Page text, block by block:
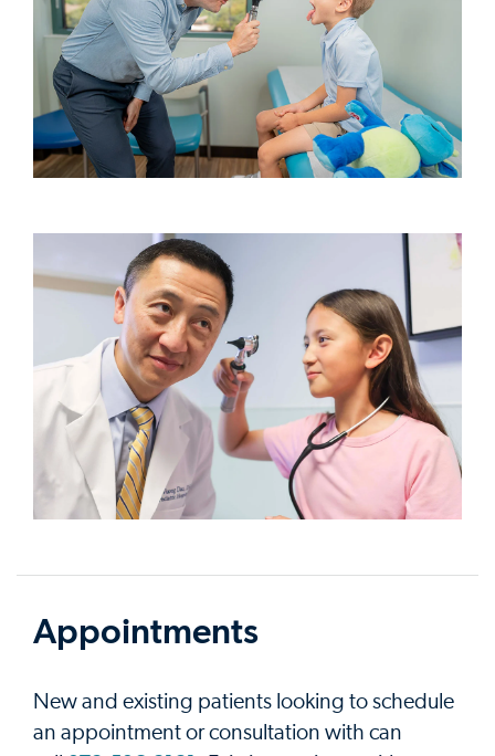
Appointments
New and existing patients looking to schedule
an appointment or consultation with can